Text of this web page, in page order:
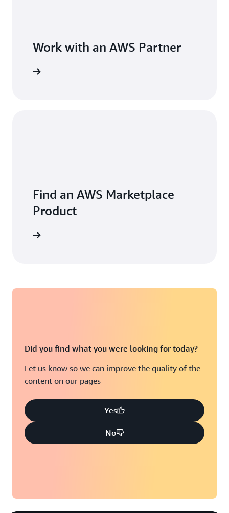
Work with an AWS Partner
Find an AWS Marketplace
Product
Did you find what you were looking for today?
Let us know so we can improve the quality of the
content on our pages
Yes
No